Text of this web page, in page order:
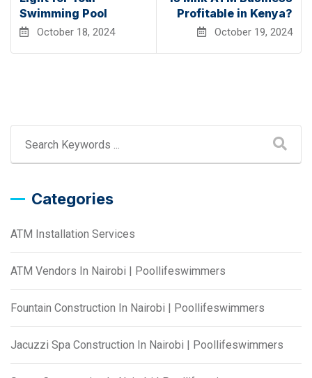
Swimming Pool
October 18, 2024
Profitable in Kenya?
October 19, 2024
Categories
ATM Installation Services
ATM Vendors In Nairobi | Poollifeswimmers
Fountain Construction In Nairobi | Poollifeswimmers
Jacuzzi Spa Construction In Nairobi | Poollifeswimmers